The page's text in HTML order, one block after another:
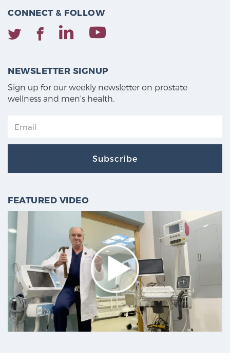
CONNECT & FOLLOW
NEWSLETTER SIGNUP
Sign up for our weekly newsletter on prostate
wellness and men's health.
Subscribe
FEATURED VIDEO